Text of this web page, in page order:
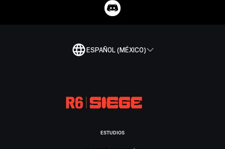
ESPAÑOL (MÉXICO)
ESTUDIOS